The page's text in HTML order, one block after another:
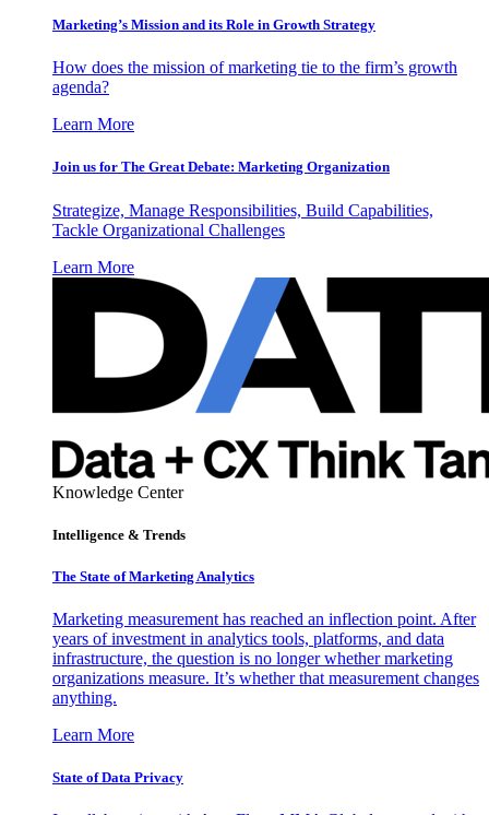
Marketing’s Mission and its Role in Growth Strategy
How does the mission of marketing tie to the firm’s growth
agenda?
Learn More
Join us for The Great Debate: Marketing Organization
Strategize, Manage Responsibilities, Build Capabilities,
Tackle Organizational Challenges
Learn More
Knowledge Center
Intelligence & Trends
The State of Marketing Analytics
Marketing measurement has reached an inflection point. After
years of investment in analytics tools, platforms, and data
infrastructure, the question is no longer whether marketing
organizations measure. It’s whether that measurement changes
anything.
Learn More
State of Data Privacy